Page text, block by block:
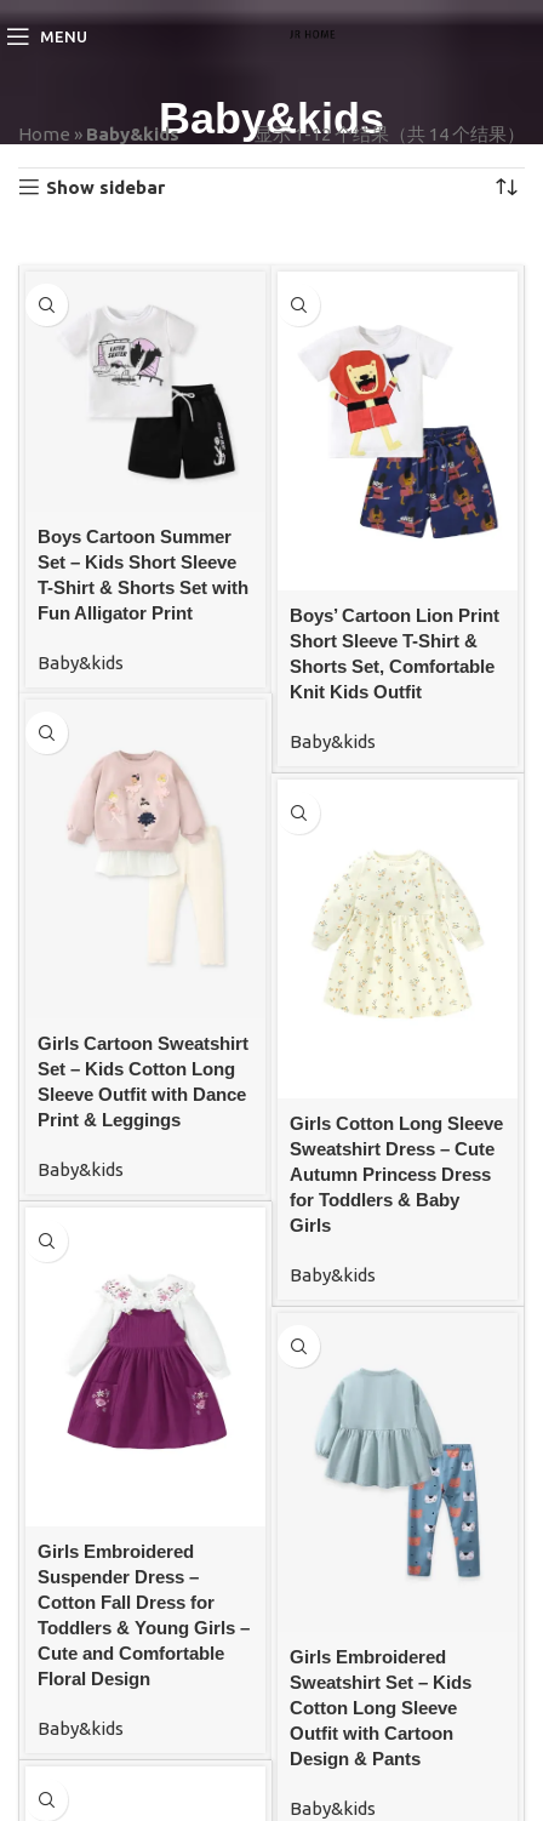
MENU
Baby&kids
Home » Baby&kids 显示 1-12 个结果（共 14 个结果）
Show sidebar
Boys Cartoon Summer
Set – Kids Short Sleeve
T-Shirt & Shorts Set with
Fun Alligator Print
Baby&kids
Boys’ Cartoon Lion Print
Short Sleeve T-Shirt &
Shorts Set, Comfortable
Knit Kids Outfit
Baby&kids
Girls Cartoon Sweatshirt
Set – Kids Cotton Long
Sleeve Outfit with Dance
Print & Leggings
Baby&kids
Girls Cotton Long Sleeve
Sweatshirt Dress – Cute
Autumn Princess Dress
for Toddlers & Baby
Girls
Baby&kids
Girls Embroidered
Suspender Dress –
Cotton Fall Dress for
Toddlers & Young Girls –
Cute and Comfortable
Floral Design
Baby&kids
Girls Embroidered
Sweatshirt Set – Kids
Cotton Long Sleeve
Outfit with Cartoon
Design & Pants
Baby&kids